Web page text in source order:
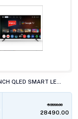
53990.00
₹28490.00